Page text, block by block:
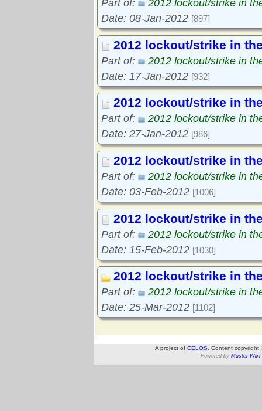
Part of:
2012 lockout/strike in
Date: 08-Jan-2012 [897]
2012 lockout/strike in
Part of:
2012 lockout/strike in
Date: 17-Jan-2012 [932]
2012 lockout/strike in
Part of:
2012 lockout/strike in
Date: 27-Jan-2012 [986]
2012 lockout/strike in
Part of:
2012 lockout/strike in
Date: 03-Feb-2012 [1006]
2012 lockout/strike in
Part of:
2012 lockout/strike in
Date: 15-Feb-2012 [1030]
2012 lockout/strike in
Part of:
2012 lockout/strike in
Date: 25-Mar-2012 [1102]
A project of CELOS . Content
Powered by Muster Wiki